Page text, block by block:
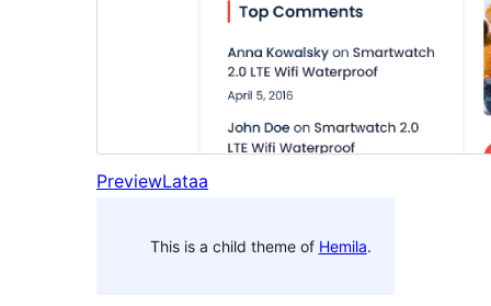
PreviewLataa
This is a child theme of Hemila.